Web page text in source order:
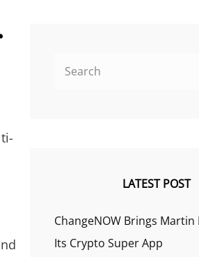
LATEST POST
ChangeNOW Brings
Its Crypto Super App